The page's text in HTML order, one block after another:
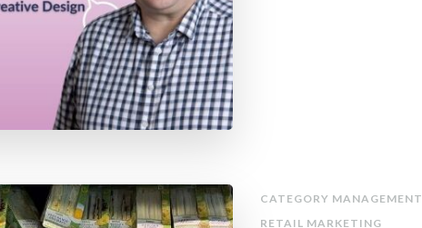
CATEGORY MANAGEMENT
RETAIL MARKETING